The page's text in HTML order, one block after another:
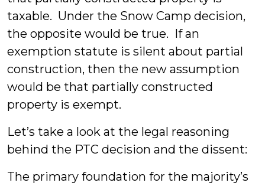
taxable. Under the Snow Camp decision,
the opposite would be true. If an
exemption statute is silent about partial
construction, then the new assumption
would be that partially constructed
property is exempt.
Let’s take a look at the legal reasoning
behind the PTC decision and the dissent:
The primary foundation for the majority’s